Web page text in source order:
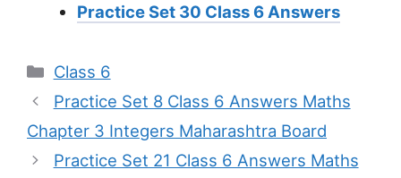
Practice Set 30 Class 6 Answers
Categories
Class 6
Practice Set 8 Class 6 Answers Maths
Chapter 3 Integers Maharashtra Board
Practice Set 21 Class 6 Answers Maths